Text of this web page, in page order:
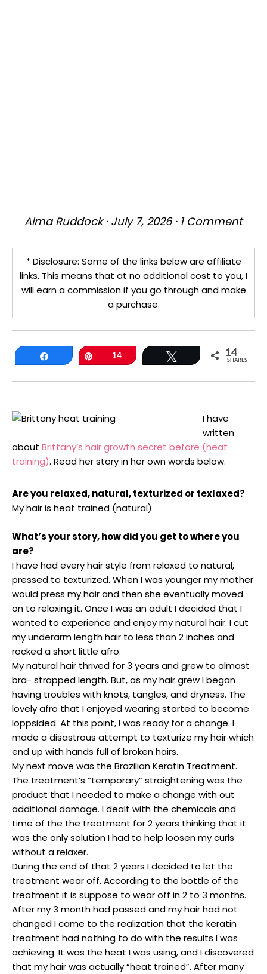
Alma Ruddock· July 7, 2026· 1 Comment
* Disclosure: Some of the links below are affiliate
links. This means that at no additional cost to you, I
will earn a commission if you go through and make
a purchase.
Share 14 Tweet 14
SHARES
I have
written
about Brittany’s hair growth secret before (heat
training). Read her story in her own words below.
Are you relaxed, natural, texturized or texlaxed?
My hair is heat trained (natural)
What’s your story, how did you get to where you
are?
I have had every hair style from relaxed to natural,
pressed to texturized. When I was younger my mother
would press my hair and then she eventually moved
on to relaxing it. Once I was an adult I decided that I
wanted to experience and enjoy my natural hair. I cut
my underarm length hair to less than 2 inches and
rocked a short little afro.
My natural hair thrived for 3 years and grew to almost
bra- strapped length. But, as my hair grew I began
having troubles with knots, tangles, and dryness. The
lovely afro that I enjoyed wearing started to become
loppsided. At this point, I was ready for a change. I
made a disastrous attempt to texturize my hair which
end up with hands full of broken hairs.
My next move was the Brazilian Keratin Treatment.
The treatment’s “temporary” straightening was the
product that I needed to make a change with out
additional damage. I dealt with the chemicals and
time of the the treatment for 2 years thinking that it
was the only solution I had to help loosen my curls
without a relaxer.
During the end of that 2 years I decided to let the
treatment wear off. According to the bottle of the
treatment it is suppose to wear off in 2 to 3 months.
After my 3 month had passed and my hair had not
changed I came to the realization that the keratin
treatment had nothing to do with the results I was
achieving. It was the heat I was using, and I discovered
that my hair was actually “heat trained”. After many